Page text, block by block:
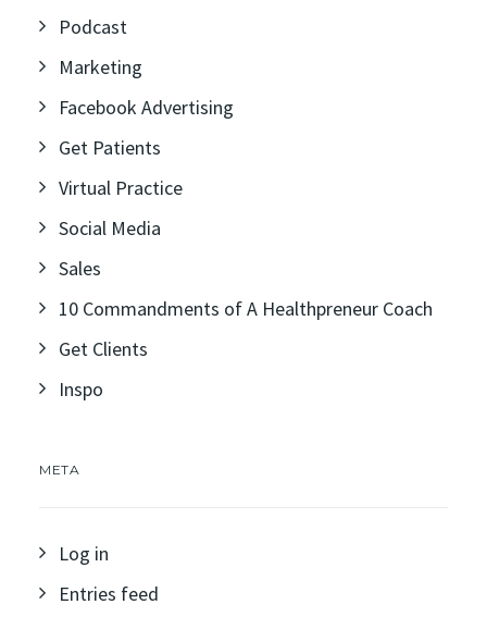
Podcast
Marketing
Facebook Advertising
Get Patients
Virtual Practice
Social Media
Sales
10 Commandments of A Healthpreneur Coach
Get Clients
Inspo
META
Log in
Entries feed